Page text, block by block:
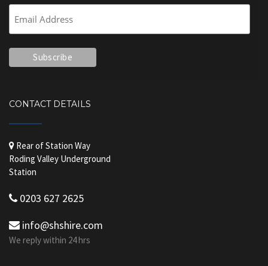
CONTACT DETAILS
Rear of Station Way
Roding Valley Underground
Station
0203 627 2625
info@shshire.com
We reply within 24 hrs